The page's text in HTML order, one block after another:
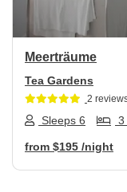
Meerträume
Tea Gardens
2
Sleeps 6 3
from $195 /night